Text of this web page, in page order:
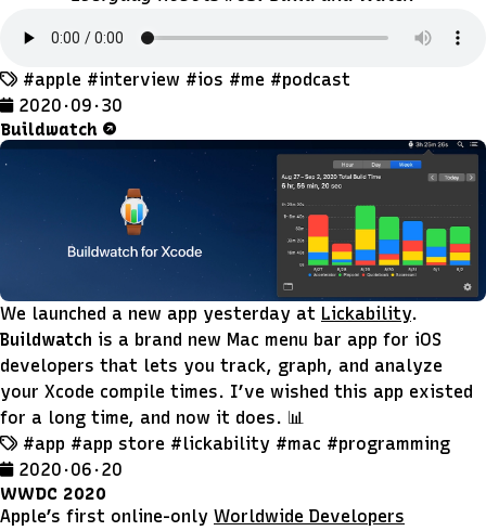
#apple #interview #ios #me #podcast
2020 · 09 · 30
Buildwatch
We launched a new app yesterday at Lickability.
Buildwatch is a brand new Mac menu bar app for iOS
developers that lets you track, graph, and analyze
your Xcode compile times. I’ve wished this app existed
for a long time, and now it does. 📊
#app #app store #lickability #mac #programming
2020 · 06 · 20
WWDC 2020
Apple’s first online-only Worldwide Developers